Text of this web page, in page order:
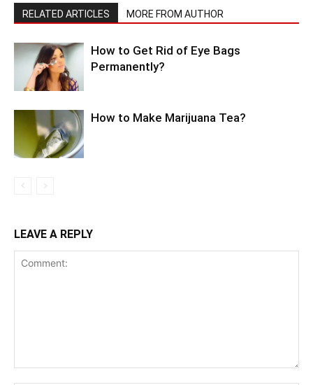
RELATED ARTICLES MORE FROM AUTHOR
How to Get Rid of Eye Bags
Permanently?
How to Make Marijuana Tea?
LEAVE A REPLY